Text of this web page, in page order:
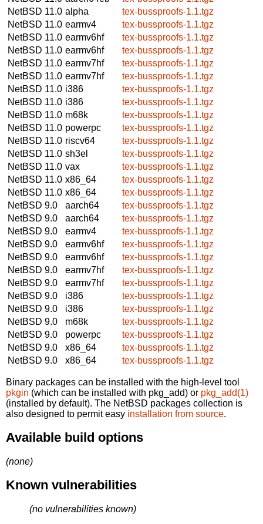
NetBSD 11.0 alpha
tex-bussproofs-1.1.tgz
NetBSD 11.0 earmv4
tex-bussproofs-1.1.tgz
NetBSD 11.0 earmv6hf
tex-bussproofs-1.1.tgz
NetBSD 11.0 earmv6hf
tex-bussproofs-1.1.tgz
NetBSD 11.0 earmv7hf
tex-bussproofs-1.1.tgz
NetBSD 11.0 earmv7hf
tex-bussproofs-1.1.tgz
NetBSD 11.0 i386
tex-bussproofs-1.1.tgz
NetBSD 11.0 i386
tex-bussproofs-1.1.tgz
NetBSD 11.0 m68k
tex-bussproofs-1.1.tgz
NetBSD 11.0 powerpc
tex-bussproofs-1.1.tgz
NetBSD 11.0 riscv64
tex-bussproofs-1.1.tgz
NetBSD 11.0 sh3el
tex-bussproofs-1.1.tgz
NetBSD 11.0 vax
tex-bussproofs-1.1.tgz
NetBSD 11.0 x86_64
tex-bussproofs-1.1.tgz
NetBSD 11.0 x86_64
tex-bussproofs-1.1.tgz
NetBSD 9.0
aarch64
tex-bussproofs-1.1.tgz
NetBSD 9.0
aarch64
tex-bussproofs-1.1.tgz
NetBSD 9.0
earmv4
tex-bussproofs-1.1.tgz
NetBSD 9.0
earmv6hf
tex-bussproofs-1.1.tgz
NetBSD 9.0
earmv6hf
tex-bussproofs-1.1.tgz
NetBSD 9.0
earmv7hf
tex-bussproofs-1.1.tgz
NetBSD 9.0
earmv7hf
tex-bussproofs-1.1.tgz
NetBSD 9.0
i386
tex-bussproofs-1.1.tgz
NetBSD 9.0
i386
tex-bussproofs-1.1.tgz
NetBSD 9.0
m68k
tex-bussproofs-1.1.tgz
NetBSD 9.0
powerpc
tex-bussproofs-1.1.tgz
NetBSD 9.0
x86_64
tex-bussproofs-1.1.tgz
NetBSD 9.0
x86_64 tex-bussproofs-1.1.tgz
Binary packages can be installed with the high-level tool
pkgin (which can be installed with pkg_add) or pkg_add(1)
(installed by default). The NetBSD packages collection is
also designed to permit easy installation from source.
Available build options
(none)
Known vulnerabilities
(no vulnerabilities known)